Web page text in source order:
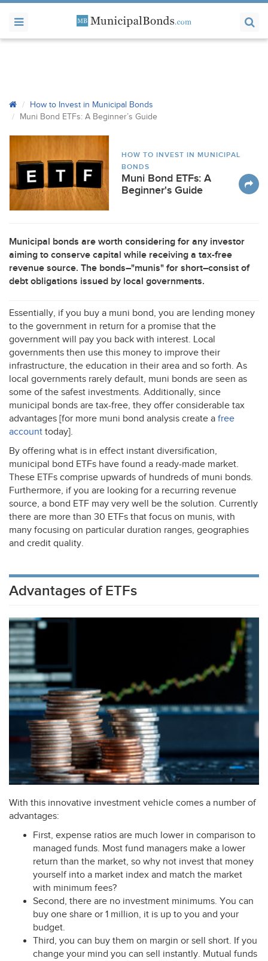
How to Invest in Municipal Bonds
Muni Bond ETFs: A Beginner’s Guide
HOW TO INVEST IN MUNICIPAL
BONDS
Muni Bond ETFs: A
Beginner's Guide
Municipal bonds are worth considering for any investor
aiming to conserve capital while receiving a tax-free
revenue source. The bonds–"munis" for short–consist of
debt obligations issued by local governments.
Essentially, if you buy a muni bond, you are lending money
to the government in return for a promise that the
government will pay you back with interest. Local
governments then use this money to improve their
infrastructure, the education in their area and so forth. As
local governments rarely default, muni bonds are seen as
some of the safest investments. Additionally, since
municipal bonds are tax-free, they offer considerable tax
advantages [for more muni bond analysis create a free
account today].
By offering what is in effect instant diversification,
municipal bond ETFs have found a ready-made market.
These ETFs comprise upwards of hundreds of muni bonds.
Furthermore, if you are looking for a recurring revenue
source, a bond ETF may very well be the solution. Currently
there are more than 30 ETFs that focus on munis, with
many focusing on particular duration ranges, geographies
and credit quality.
Advantages of ETFs
With this innovative investment vehicle comes a number of
advantages:
First, expense ratios are much lower in comparison to
managed funds. Most fund managers make a lower
return than the market, so why not invest that money
yourself into a market index and match the market
with minimum fees?
Second, there are no investment minimums. You can
buy one share or 1 million, it is up to you and your
budget.
Third, you can buy them on margin or sell short. If you
change your mind you can sell instantly. Mutual funds